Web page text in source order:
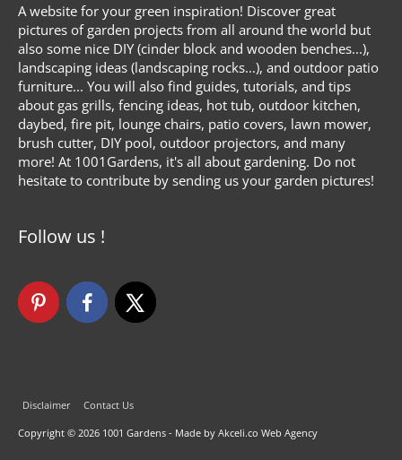
A website for your green inspiration! Discover great
pictures of garden projects from all around the world but
also some nice DIY (cinder block and wooden benches...),
landscaping ideas (landscaping rocks...), and outdoor patio
furniture... You will also find guides, tutorials, and tips
about gas grills, fencing ideas, hot tub, outdoor kitchen,
daybed, fire pit, lounge chairs, patio covers, lawn mower,
brush cutter, DIY pool, outdoor projectors, and many
more! At 1001Gardens, it's all about gardening. Do not
hesitate to contribute by sending us your garden pictures!
Follow us !
Disclaimer Contact Us
Copyright © 2026 1001 Gardens - Made by Akceli.co Web Agency